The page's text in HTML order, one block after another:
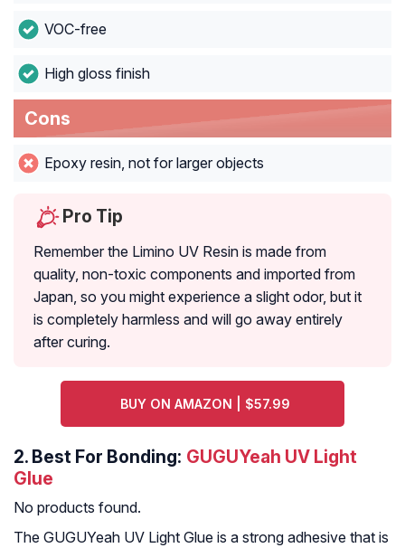
VOC-free
High gloss finish
Cons
Epoxy resin, not for larger objects
Pro Tip
Remember the Limino UV Resin is made from
quality, non-toxic components and imported from
Japan, so you might experience a slight odor, but it
is completely harmless and will go away entirely
after curing.
BUY ON AMAZON | $57.99
2. Best For Bonding: GUGUYeah UV Light
Glue
No products found.
The GUGUYeah UV Light Glue is a strong adhesive that is